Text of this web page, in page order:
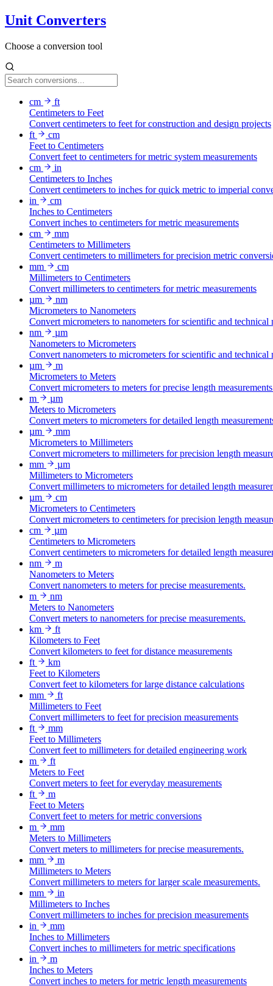
Unit Converters
Choose a conversion tool
cm
ft
Centimeters to Feet
Convert centimeters to feet for construction and design projects
ft
cm
Feet to Centimeters
Convert feet to centimeters for metric system measurements
cm
in
Centimeters to Inches
Convert centimeters to inches for quick metric to imperial
in
cm
Inches to Centimeters
Convert inches to centimeters for metric measurements
cm
mm
Centimeters to Millimeters
Convert centimeters to millimeters for precision metric
mm
cm
Millimeters to Centimeters
Convert millimeters to centimeters for metric measurements
µm
nm
Micrometers to Nanometers
Convert micrometers to nanometers for scientific and technical
nm
µm
Nanometers to Micrometers
Convert nanometers to micrometers for scientific and technical
µm
m
Micrometers to Meters
Convert micrometers to meters for precise length
m
µm
Meters to Micrometers
Convert meters to micrometers for detailed length
µm
mm
Micrometers to Millimeters
Convert micrometers to millimeters for precision length
mm
µm
Millimeters to Micrometers
Convert millimeters to micrometers for detailed length
µm
cm
Micrometers to Centimeters
Convert micrometers to centimeters for precision length
cm
µm
Centimeters to Micrometers
Convert centimeters to micrometers for detailed length
nm
m
Nanometers to Meters
Convert nanometers to meters for precise measurements.
m
nm
Meters to Nanometers
Convert meters to nanometers for precise measurements.
km
ft
Kilometers to Feet
Convert kilometers to feet for distance measurements
ft
km
Feet to Kilometers
Convert feet to kilometers for large distance calculations
mm
ft
Millimeters to Feet
Convert millimeters to feet for precision measurements
ft
mm
Feet to Millimeters
Convert feet to millimeters for detailed engineering work
m
ft
Meters to Feet
Convert meters to feet for everyday measurements
ft
m
Feet to Meters
Convert feet to meters for metric conversions
m
mm
Meters to Millimeters
Convert meters to millimeters for precise measurements.
mm
m
Millimeters to Meters
Convert millimeters to meters for larger scale measurements.
mm
in
Millimeters to Inches
Convert millimeters to inches for precision measurements
in
mm
Inches to Millimeters
Convert inches to millimeters for metric specifications
in
m
Inches to Meters
Convert inches to meters for metric length measurements